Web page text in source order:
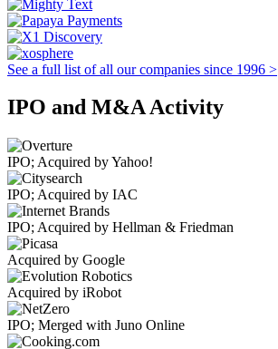
See a full list of all our companies since 1996 >
IPO and M&A Activity
IPO; Acquired by Yahoo!
IPO; Acquired by IAC
IPO; Acquired by Hellman & Friedman
Acquired by Google
Acquired by iRobot
IPO; Merged with Juno Online